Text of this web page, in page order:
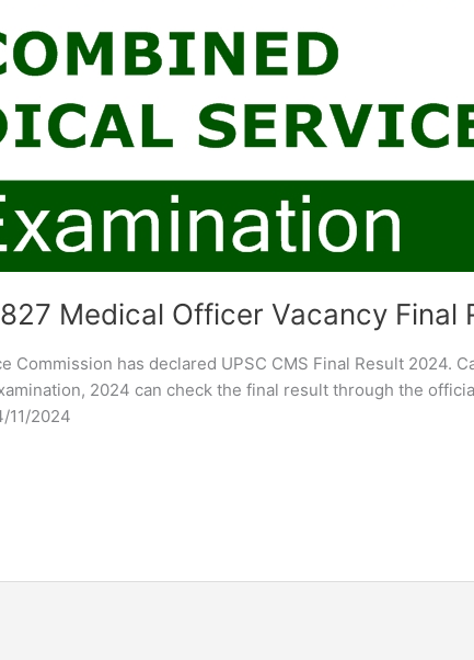
827 Medical Officer Vacancy Final
Commission has declared UPSC CMS Final Result 2024.
2024 can check the final result through the
11/2024